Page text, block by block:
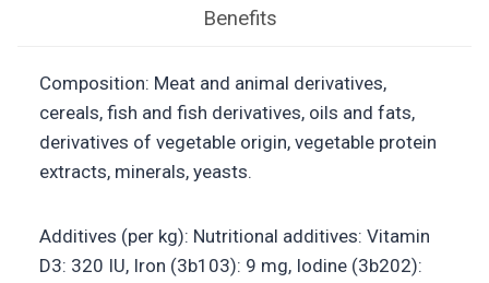
Benefits
Composition: Meat and animal derivatives,
cereals, fish and fish derivatives, oils and fats,
derivatives of vegetable origin, vegetable protein
extracts, minerals, yeasts.
Additives (per kg): Nutritional additives: Vitamin
D3: 320 IU, Iron (3b103): 9 mg, Iodine (3b202):